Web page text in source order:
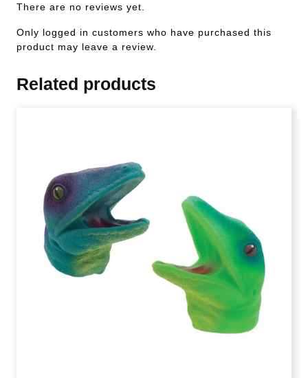
There are no reviews yet.
Only logged in customers who have purchased this
product may leave a review.
Related products